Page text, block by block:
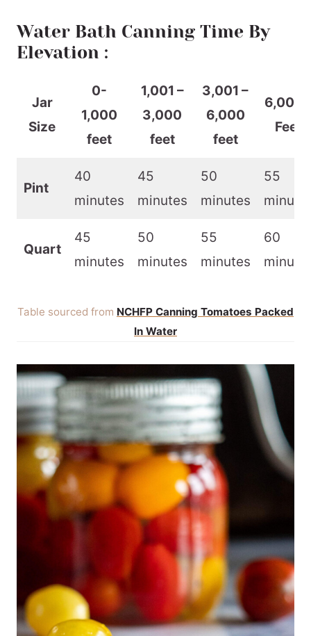
Water Bath Canning Time By
Elevation :
Jar
Size
0-
1,000
feet
1,001 –
3,000
feet
3,001 –
6,000
feet
6,001
Feet
Pint
40
minutes
45
minutes
50
minutes
55
Quart
45
minutes
50
minutes
55
minutes
60
Table sourced from NCHFP Canning Tomatoes Packed
In Water